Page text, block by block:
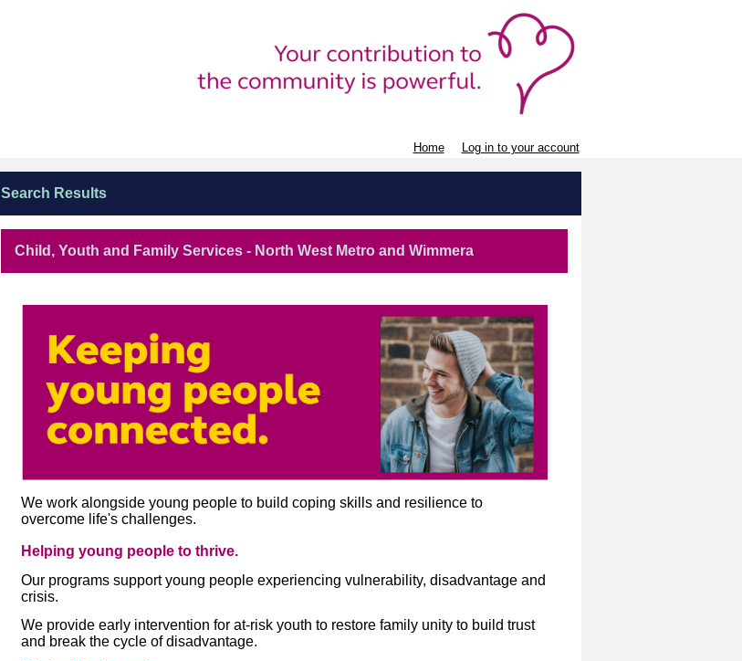
Home Log in to your account
Search Results
Child, Youth and Family Services - North West Metro and Wimmera
We work alongside young people to build coping skills and resilience to
overcome life's challenges.
Helping young people to thrive.
Our programs support young people experiencing vulnerability, disadvantage and
crisis.
We provide early intervention for at-risk youth to restore family unity to build trust
and break the cycle of disadvantage.